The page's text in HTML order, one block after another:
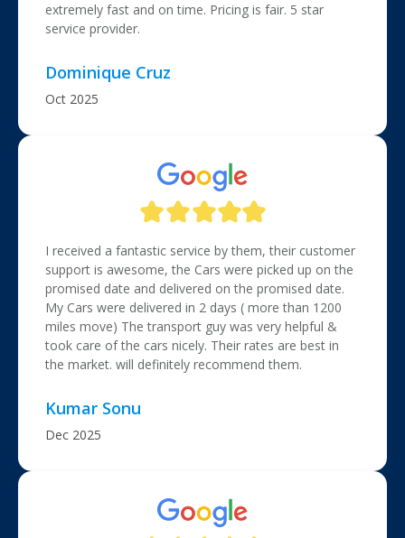
extremely fast and on time. Pricing is fair. 5 star
service provider.
Dominique Cruz
Oct 2025
I received a fantastic service by them, their customer
support is awesome, the Cars were picked up on the
promised date and delivered on the promised date.
My Cars were delivered in 2 days ( more than 1200
miles move) The transport guy was very helpful &
took care of the cars nicely. Their rates are best in
the market. will definitely recommend them.
Kumar Sonu
Dec 2025